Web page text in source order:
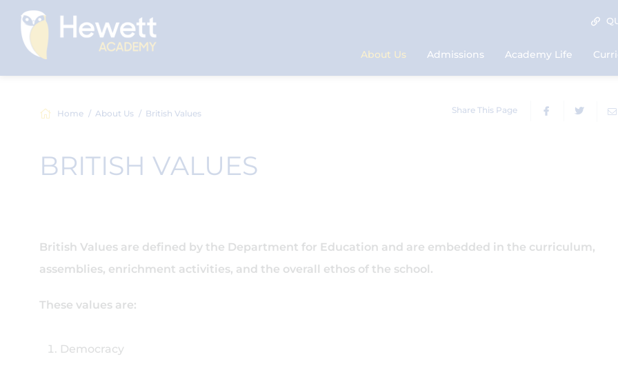
About Us Admissions Academy Life
Home About Us British Values Share This Page
BRITISH VALUES
British Values are defined by the Department for Education and are embedded in the curriculum,
assemblies, enrichment activities, and the overall ethos of the school.
These values are:
Democracy